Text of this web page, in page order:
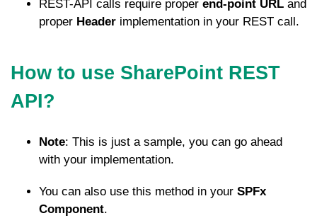
REST-API calls require proper end-point URL and
proper Header implementation in your REST call.
How to use SharePoint REST
API?
Note: This is just a sample, you can go ahead
with your implementation.
You can also use this method in your SPFx
Component.